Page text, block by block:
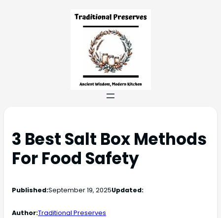
3 Best Salt Box Methods
For Food Safety
Published:September 19, 2025Updated:
Author:Traditional Preserves